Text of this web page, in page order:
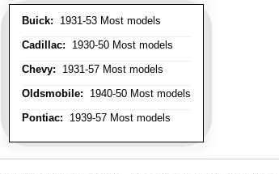
Buick: 1931-53 Most models
Cadillac: 1930-50 Most models
Chevy: 1931-57 Most models
Oldsmobile: 1940-50 Most models
Pontiac: 1939-57 Most models